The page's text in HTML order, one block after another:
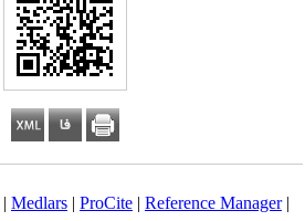
Medlars| ProCite| Reference Manager|